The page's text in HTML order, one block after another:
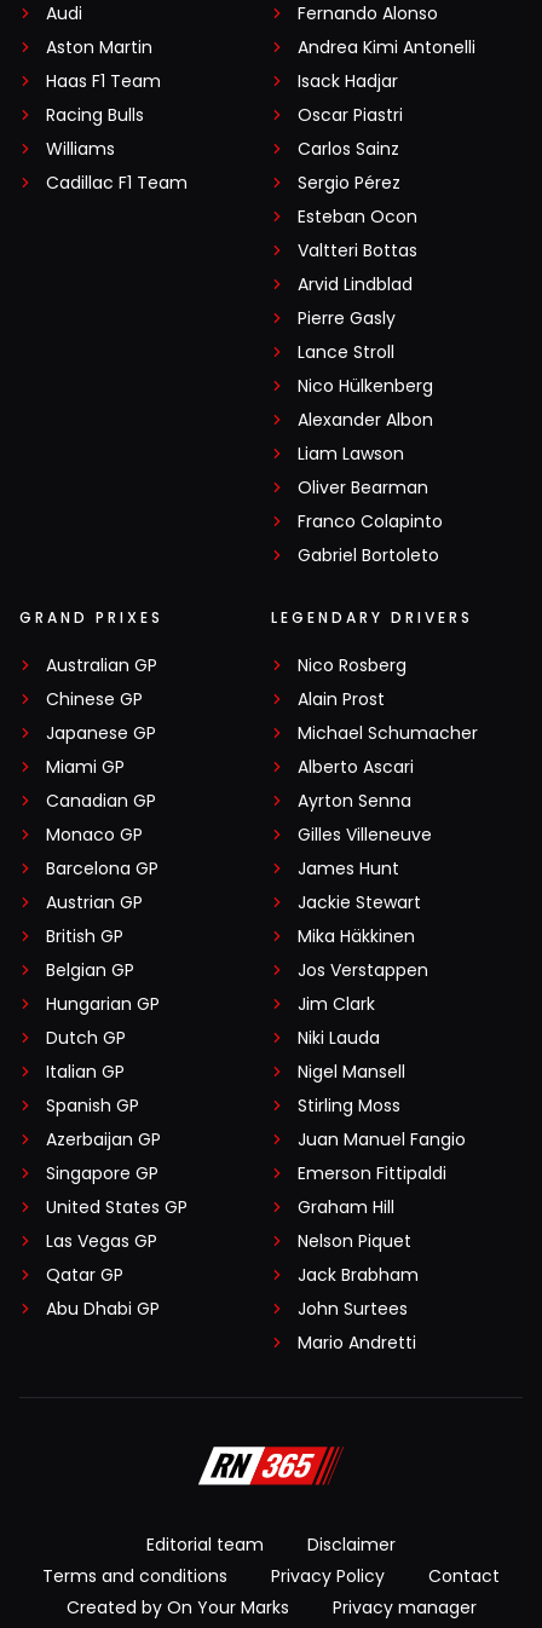
Audi
Aston Martin
Haas F1 Team
Racing Bulls
Williams
Cadillac F1 Team
Fernando Alonso
Andrea Kimi Antonelli
Isack Hadjar
Oscar Piastri
Carlos Sainz
Sergio Pérez
Esteban Ocon
Valtteri Bottas
Arvid Lindblad
Pierre Gasly
Lance Stroll
Nico Hülkenberg
Alexander Albon
Liam Lawson
Oliver Bearman
Franco Colapinto
Gabriel Bortoleto
GRAND PRIXES
Australian GP
Chinese GP
Japanese GP
Miami GP
Canadian GP
Monaco GP
Barcelona GP
Austrian GP
British GP
Belgian GP
Hungarian GP
Dutch GP
Italian GP
Spanish GP
Azerbaijan GP
Singapore GP
United States GP
Las Vegas GP
Qatar GP
Abu Dhabi GP
LEGENDARY DRIVERS
Nico Rosberg
Alain Prost
Michael Schumacher
Alberto Ascari
Ayrton Senna
Gilles Villeneuve
James Hunt
Jackie Stewart
Mika Häkkinen
Jos Verstappen
Jim Clark
Niki Lauda
Nigel Mansell
Stirling Moss
Juan Manuel Fangio
Emerson Fittipaldi
Graham Hill
Nelson Piquet
Jack Brabham
John Surtees
Mario Andretti
Editorial team
Disclaimer
Terms and conditions
Privacy Policy
Contact
Created by On Your Marks
Privacy manager